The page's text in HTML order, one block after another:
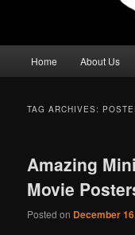
Home About Us
TAG ARCHIVES:
Amazing
Movie
Posted on December